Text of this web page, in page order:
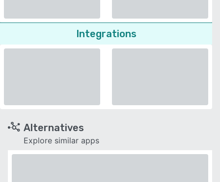
Integrations
Alternatives
Explore similar apps